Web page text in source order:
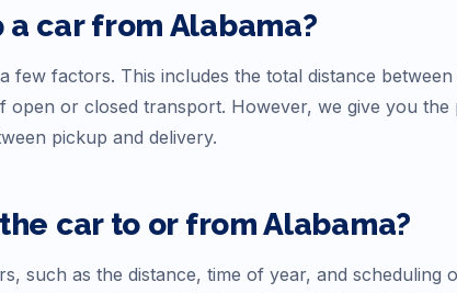
a car from Alabama?
few factors. This includes the total distance
open or closed transport. However, we give you
pickup and delivery.
car to or fromAlabama?
such as the distance, time of year, and scheduling